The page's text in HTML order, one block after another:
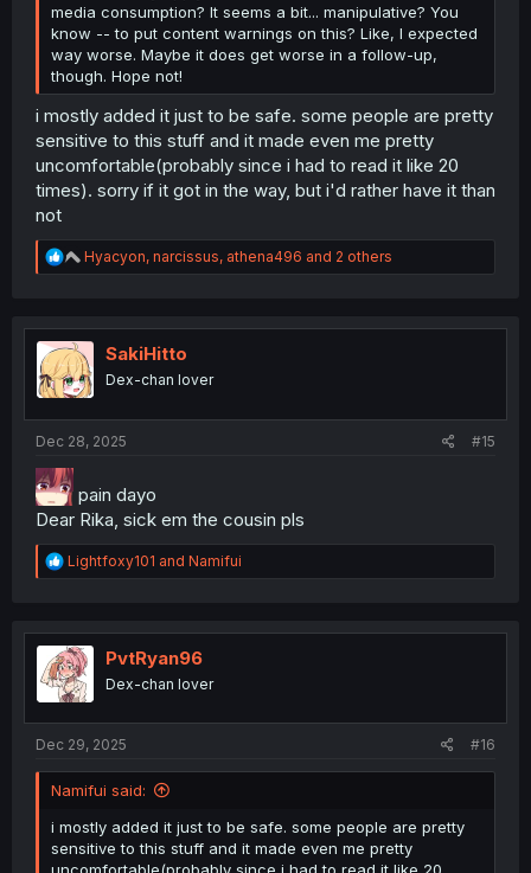
media consumption? It seems a bit... manipulative? You
know -- to put content warnings on this? Like, I expected
way worse. Maybe it does get worse in a follow-up,
though. Hope not!
i mostly added it just to be safe. some people are pretty
sensitive to this stuff and it made even me pretty
uncomfortable(probably since i had to read it like 20
times). sorry if it got in the way, but i'd rather have it than
not
R
e
t
i
o
n
Hyacyon, narcissus, athena496 and 2 others
SakiHitto
Dex-chan lover
Dec 28, 2025 #15
pain dayo
Dear Rika, sick em the cousin pls
R
e
t
i
o
n
Lightfoxy101 and Namifui
PvtRyan96
Dex-chan lover
Dec 29, 2025 #16
Namifui said:
i mostly added it just to be safe. some people are pretty
sensitive to this stuff and it made even me pretty